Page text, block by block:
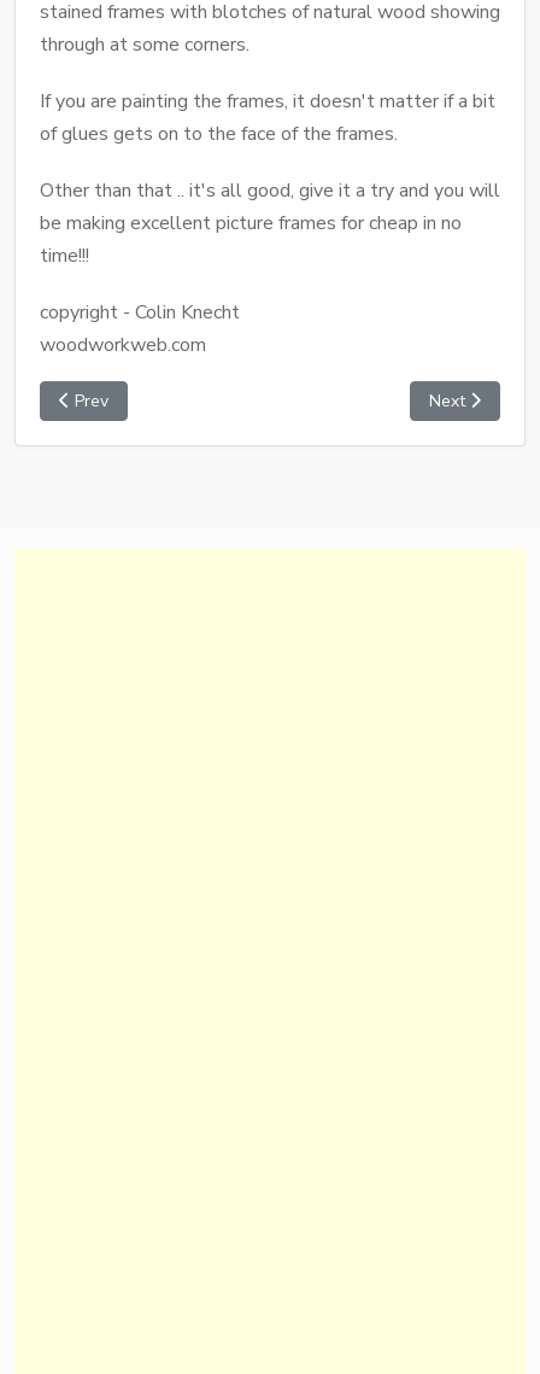
stained frames with blotches of natural wood showing
through at some corners.
If you are painting the frames, it doesn't matter if a bit
of glues gets on to the face of the frames.
Other than that .. it's all good, give it a try and you will
be making excellent picture frames for cheap in no
time!!!
copyright - Colin Knecht
woodworkweb.com
Prev Next